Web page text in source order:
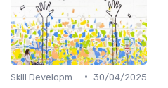
• 30/04/2025